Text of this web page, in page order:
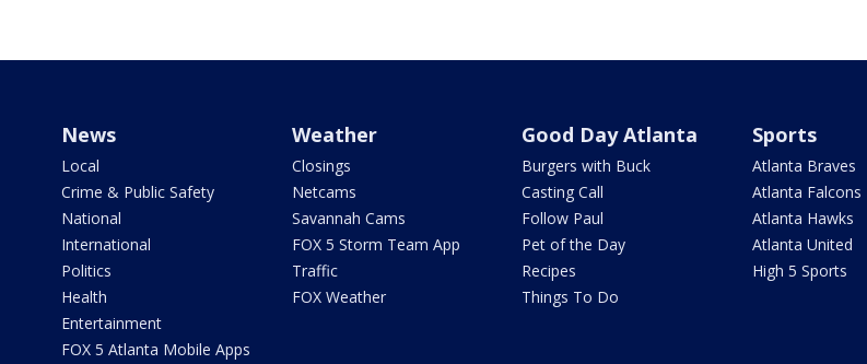
News
Local
Crime & Public Safety
National
International
Politics
Health
Entertainment
FOX 5 Atlanta Mobile Apps
Weather
Closings
Netcams
Savannah Cams
FOX 5 Storm Team App
Traffic
FOX Weather
Good Day Atlanta
Burgers with Buck
Casting Call
Follow Paul
Pet of the Day
Recipes
Things To Do
Sports
Atlanta Braves
Atlanta Falcons
Atlanta Hawks
Atlanta United
High 5 Sports